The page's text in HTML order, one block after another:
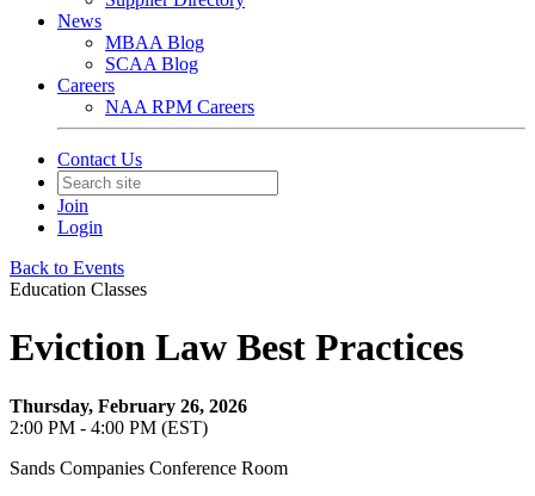
News
MBAA Blog
SCAA Blog
Careers
NAA RPM Careers
Contact Us
Join
Login
Back to Events
Education Classes
Eviction Law Best Practices
Thursday, February 26, 2026
2:00 PM - 4:00 PM (EST)
Sands Companies Conference Room